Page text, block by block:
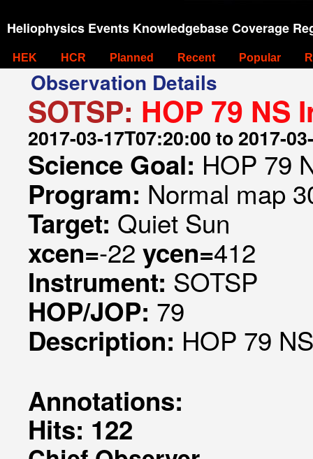
Heliophysics Events Knowledgebase Coverage
HEK HCR Planned Recent Popular
Observation Details
SOTSP: HOP 79 NS
2017-03-17T07:20:00 to 2017-
Science Goal: HOP 79
Program: Normal map
Target: Quiet Sun
xcen=-22 ycen=412
Instrument: SOTSP
HOP/JOP: 79
Description: HOP 79
Annotations:
Hits: 122